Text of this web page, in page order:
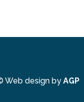
Web design by AGP